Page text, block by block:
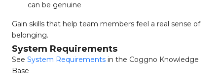
can be genuine
Gain skills that help team members feel a real sense of
belonging.
System Requirements
See System Requirements in the Coggno Knowledge
Base